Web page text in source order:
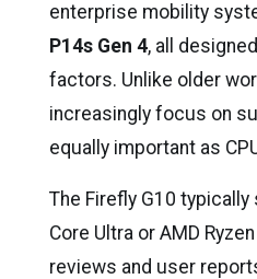
enterprise mobility
P14s Gen 4, all
factors. Unlike older
increasingly focus on
equally important as
The Firefly G10
Core Ultra or AMD
reviews and user